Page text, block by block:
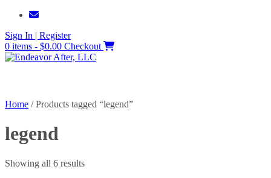
Skip
content
Sign In | Register
0 items - $0.00 Checkout
Home / Products tagged “legend”
legend
Showing all 6 resultsSorted